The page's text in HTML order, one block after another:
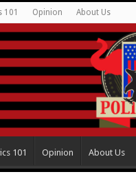
101 Opinion About Us
101 Opinion About Us